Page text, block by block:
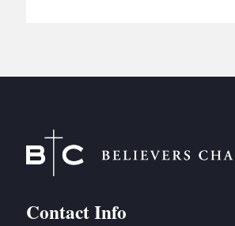
BC MUSIC & MEDIA
Contact Info